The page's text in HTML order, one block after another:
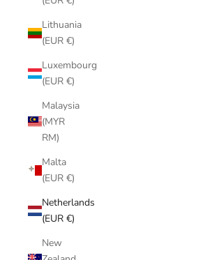
Lithuania
(EUR €)
Luxembourg
(EUR €)
Malaysia
(MYR
RM)
Malta
(EUR €)
Netherlands
(EUR €)
New